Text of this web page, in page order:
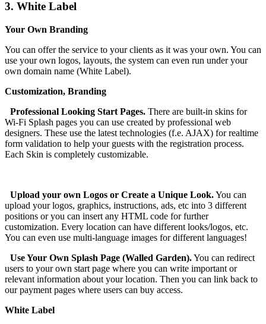
3. White Label
Your Own Branding
You can offer the service to your clients as it was your own. You can
use your own logos, layouts, the system can even run under your
own domain name (White Label).
Customization, Branding
Professional Looking Start Pages. There are built-in skins for
Wi-Fi Splash pages you can use created by professional web
designers. These use the latest technologies (f.e. AJAX) for realtime
form validation to help your guests with the registration process.
Each Skin is completely customizable.
Upload your own Logos or Create a Unique Look.You can
upload your logos, graphics, instructions, ads, etc into 3 different
positions or you can insert any HTML code for further
customization. Every location can have different looks/logos, etc.
You can even use multi-language images for different languages!
Use Your Own Splash Page (Walled Garden).You can redirect
users to your own start page where you can write important or
relevant information about your location. Then you can link back to
our payment pages where users can buy access.
White Label